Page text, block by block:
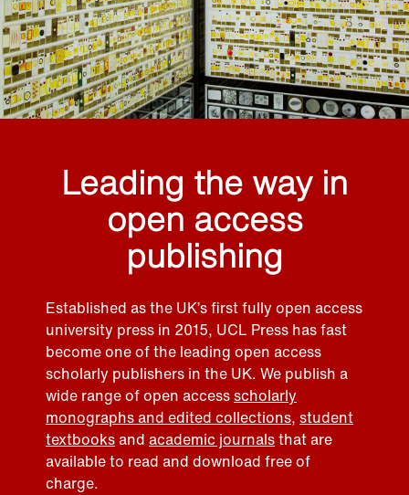
Leading the way in
open access
publishing
Established as the UK’s first fully open access
university press in 2015, UCL Press has fast
become one of the leading open access
scholarly publishers in the UK. We publish a
wide range of open accessscholarly
monographs and edited collections, student
textbooksand academic journalsthat are
available to read and download free of
charge.